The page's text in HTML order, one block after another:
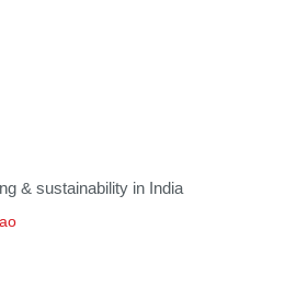
& sustainability in India